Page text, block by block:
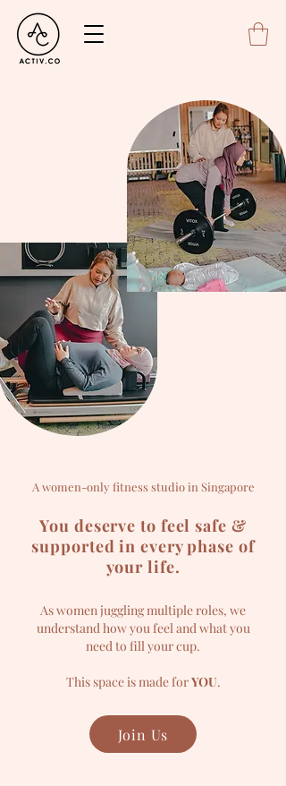
You deserve to feel safe &
supported in every phase of
your life.
As women juggling multiple roles, we
understand how you feel and what you
need to fill your cup.
This space is made forYOU.
Join Us
A women-only fitness studio in Singapore